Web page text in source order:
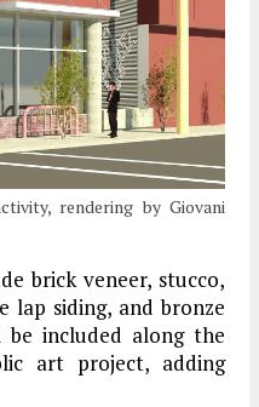
rendering by Giovani
brick veneer, stucco,
lap siding, and bronze
included along the
art project, adding